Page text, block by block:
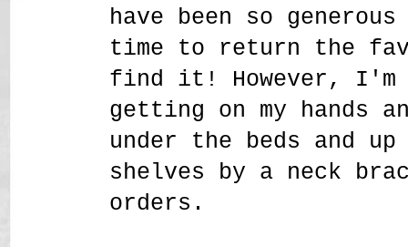
have been so
time to return the
find it! However, I'm
getting on my hands
under the beds and
shelves by a neck
orders.